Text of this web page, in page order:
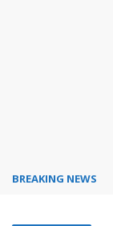
BREAKING NEWS